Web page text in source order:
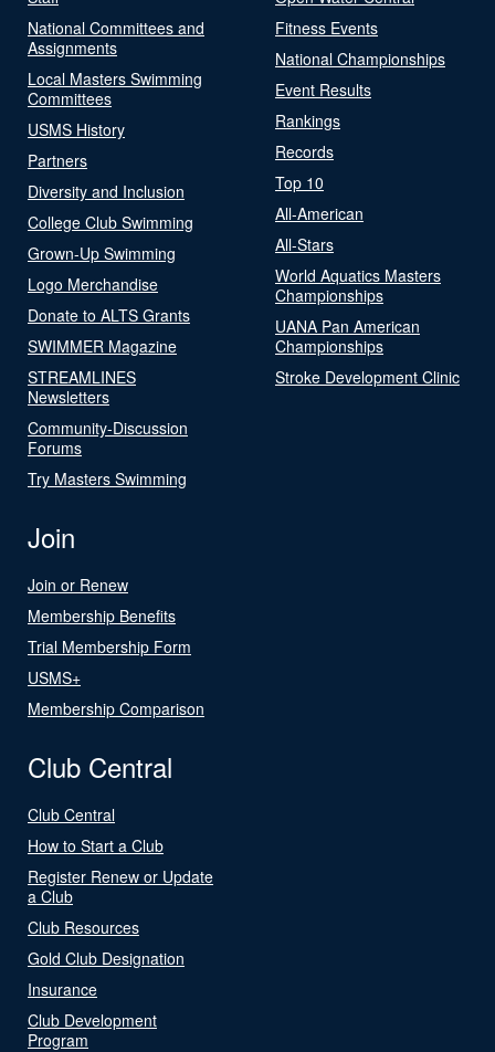
National Committees and
Assignments
Local Masters Swimming
Committees
USMS History
Partners
Diversity and Inclusion
College Club Swimming
Grown-Up Swimming
Logo Merchandise
Donate to ALTS Grants
SWIMMER Magazine
STREAMLINES
Newsletters
Community-Discussion
Forums
Try Masters Swimming
Fitness Events
National Championships
Event Results
Rankings
Records
Top 10
All-American
All-Stars
World Aquatics Masters
Championships
UANA Pan American
Championships
Stroke Development Clinic
Join
Join or Renew
Membership Benefits
Trial Membership Form
USMS+
Membership Comparison
Club Central
Club Central
How to Start a Club
Register Renew or Update
a Club
Club Resources
Gold Club Designation
Insurance
Club Development
Program